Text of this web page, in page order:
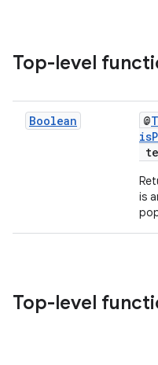
Top-level
Boolean @
is
Top-level